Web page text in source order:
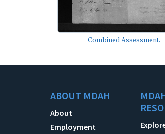
Combined Assessment.
ABOUT MDAH
About
Employment